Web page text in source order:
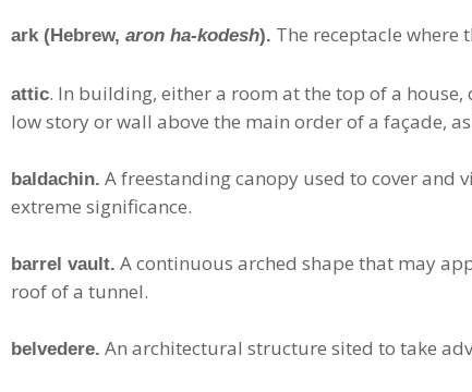
ark (Hebrew, aron ha-kodesh). The receptacle where
attic. In building, either a room at the top of a house,
low story or wall above the main order of a façade,
baldachin. A freestanding canopy used to cover and
extreme significance.
barrel vault. A continuous arched shape that may
roof of a tunnel.
belvedere. An architectural structure sited to take